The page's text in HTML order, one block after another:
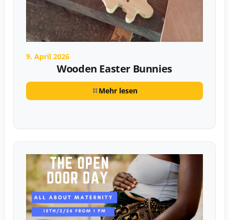
9. April 2026
Wooden Easter Bunnies
Mehr lesen